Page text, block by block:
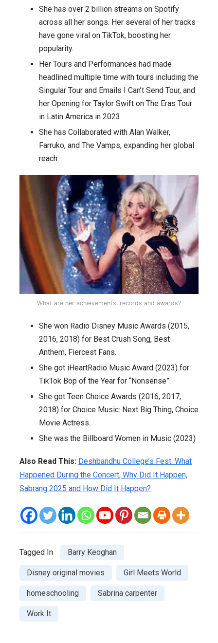
She has over 2 billion streams on Spotify
across all her songs. Her several of her tracks
have gone viral on TikTok, boosting her
popularity.
Her Tours and Performances had made
headlined multiple time with tours including the
Singular Tour and Emails I Can’t Send Tour, and
her Opening for Taylor Swift on The Eras Tour
in Latin America in 2023.
She has Collaborated with Alan Walker,
Farruko, and The Vamps, expanding her global
reach.
What are her achievements, records and awards?
She won Radio Disney Music Awards (2015,
2016, 2018) for Best Crush Song, Best
Anthem, Fiercest Fans.
She got iHeartRadio Music Award (2023) for
TikTok Bop of the Year for “Nonsense”.
She got Teen Choice Awards (2016, 2017,
2018) for Choice Music: Next Big Thing, Choice
Movie Actress.
She was the Billboard Women in Music (2023)
Also Read This: Deshbandhu College’s Fest: What
Happened During the Concert, Why Did It Happen,
Sabrang 2025 and How Did It Happen?
Tagged In Barry Keoghan
Disney original movies Girl Meets World
homeschooling Sabrina carpenter
Work It